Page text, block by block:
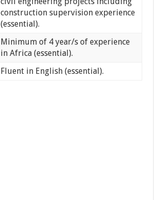
construction supervision experience
(essential).
Minimum of 4 year/s of experience
in Africa (essential).
Fluent in English (essential).